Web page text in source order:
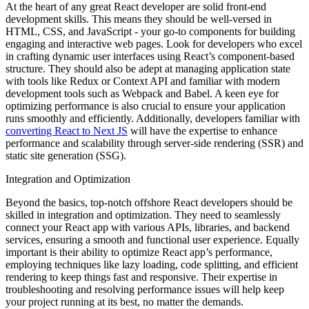
At the heart of any great React developer are solid front-end
development skills. This means they should be well-versed in
HTML, CSS, and JavaScript - your go-to components for building
engaging and interactive web pages. Look for developers who excel
in crafting dynamic user interfaces using React’s component-based
structure. They should also be adept at managing application state
with tools like Redux or Context API and familiar with modern
development tools such as Webpack and Babel. A keen eye for
optimizing performance is also crucial to ensure your application
runs smoothly and efficiently. Additionally, developers familiar with
converting React to Next JS will have the expertise to enhance
performance and scalability through server-side rendering (SSR) and
static site generation (SSG).
Integration and Optimization
Beyond the basics, top-notch offshore React developers should be
skilled in integration and optimization. They need to seamlessly
connect your React app with various APIs, libraries, and backend
services, ensuring a smooth and functional user experience. Equally
important is their ability to optimize React app’s performance,
employing techniques like lazy loading, code splitting, and efficient
rendering to keep things fast and responsive. Their expertise in
troubleshooting and resolving performance issues will help keep
your project running at its best, no matter the demands.